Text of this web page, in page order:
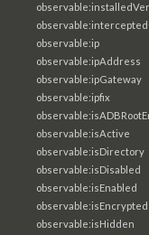
observable:ip
observable:ipAddress
observable:ipGateway
observable:ipfix
observable:isActive
observable:isDirectory
observable:isDisabled
observable:isEnabled
observable:isEncrypted
observable:isHidden